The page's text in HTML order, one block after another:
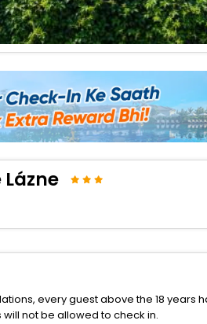
every guest above the 18 years
will not be allowed to check in.